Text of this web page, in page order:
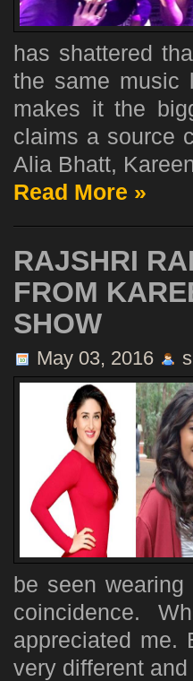
has shattered
the same music
makes it the
claims a source
Alia Bhatt,
Read More »
RAJSHRI
FROM
SHOW
May 03, 2016
be seen
coincidence.
appreciated me.
very different